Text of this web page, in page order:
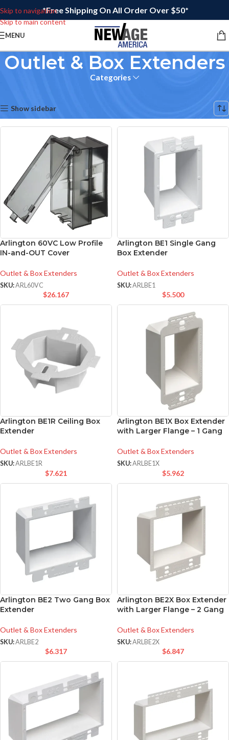
Skip to navigation
Skip to main content
*Free Shipping On All Order Over $50*
MENU
Outlet & Box Extenders
Categories
Show sidebar
Arlington 60VC Low Profile
IN-and-OUT Cover
Outlet & Box Extenders
SKU:ARL60VC
$26.167
Arlington BE1 Single Gang
Box Extender
Outlet & Box Extenders
SKU:ARLBE1
$5.500
Arlington BE1R Ceiling Box
Extender
Outlet & Box Extenders
SKU:ARLBE1R
$7.621
Arlington BE1X Box Extender
with Larger Flange – 1 Gang
Outlet & Box Extenders
SKU:ARLBE1X
$5.962
Arlington BE2 Two Gang Box
Extender
Outlet & Box Extenders
SKU:ARLBE2
$6.317
Arlington BE2X Box Extender
with Larger Flange – 2 Gang
Outlet & Box Extenders
SKU:ARLBE2X
$6.847